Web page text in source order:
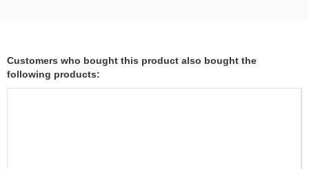
Customers who bought this product also bought the
following products: